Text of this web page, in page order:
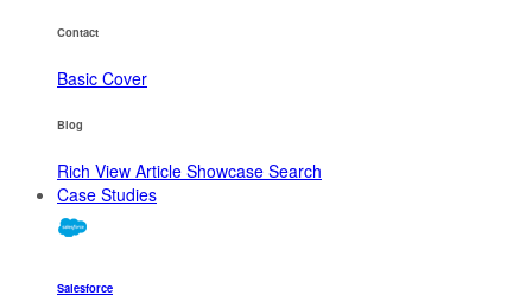
Contact
Basic Cover
Blog
Rich View Article Showcase Search
Case Studies
Salesforce